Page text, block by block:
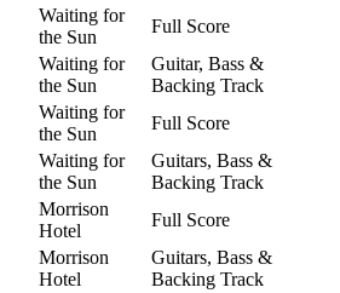
Waiting for
the Sun
Full Score
Waiting for
the Sun
Guitar, Bass &
Backing Track
Waiting for
the Sun
Full Score
Waiting for
the Sun
Guitars, Bass &
Backing Track
Morrison
Hotel
Full Score
Morrison
Hotel
Guitars, Bass &
Backing Track